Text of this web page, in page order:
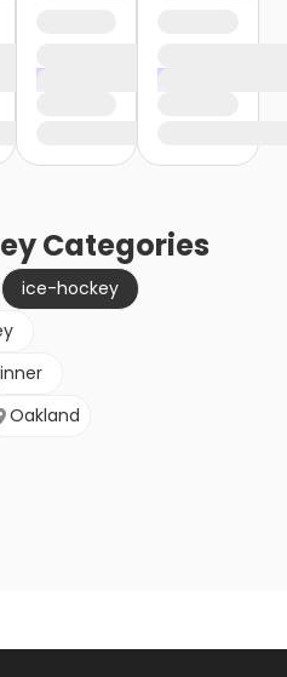
Categories
ice-hockey
Oakland